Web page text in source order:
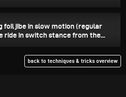
foil jibe in slow motion (regular
ride in switch stance from the...
back to techniques & tricks overview